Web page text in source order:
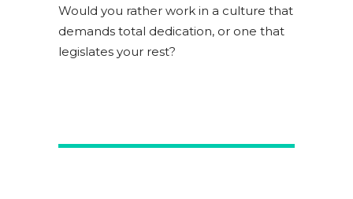
Would you rather work in a culture that
demands total dedication, or one that
legislates your rest?